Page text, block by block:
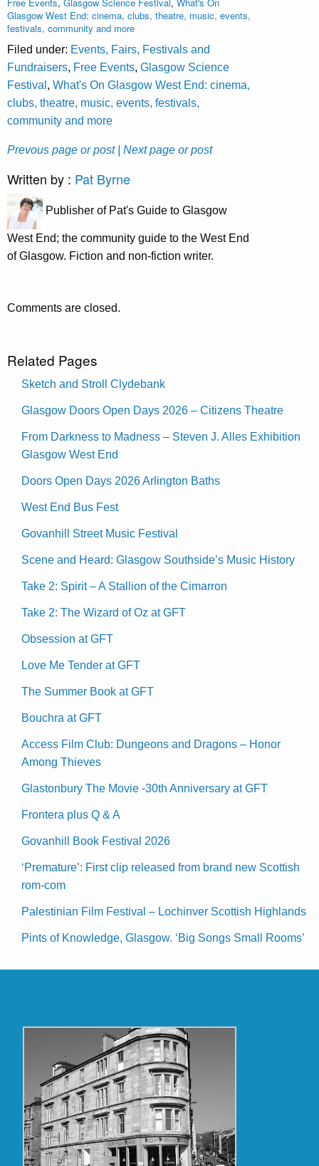
Glasgow West End: cinema, clubs, theatre, music, events,
festivals, community and more
Filed under: Events, Fairs, Festivals and
Fundraisers, Free Events, Glasgow Science
Festival , What's On Glasgow West End: cinema,
clubs, theatre, music, events, festivals,
community and more
Prevous page or post | Next page or post
Written by : Pat Byrne
Publisher of Pat's Guide to Glasgow
West End; the community guide to the West End
of Glasgow. Fiction and non-fiction writer.
Comments are closed.
Related Pages
Sketch and Stroll Clydebank
Glasgow Doors Open Days 2026 – Citizens Theatre
From Darkness to Madness – Steven J. Alles Exhibition
Glasgow West End
Doors Open Days 2026 Arlington Baths
West End Bus Fest
Govanhill Street Music Festival
Scene and Heard: Glasgow Southside’s Music History
Take 2: Spirit – A Stallion of the Cimarron
Take 2: The Wizard of Oz at GFT
Obsession at GFT
Love Me Tender at GFT
The Summer Book at GFT
Bouchra at GFT
Access Film Club: Dungeons and Dragons – Honor
Among Thieves
Glastonbury The Movie -30th Anniversary at GFT
Frontera plus Q & A
Govanhill Book Festival 2026
‘Premature’: First clip released from brand new Scottish
rom-com
Palestinian Film Festival – Lochinver Scottish Highlands
Pints of Knowledge, Glasgow. ‘Big Songs Small Rooms’